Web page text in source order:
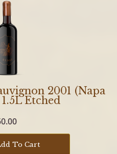
2001 (Napa
Etched
To Cart